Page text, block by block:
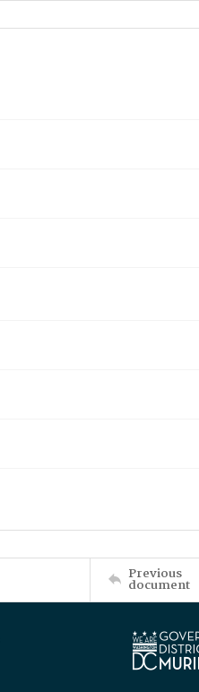
Previous
document